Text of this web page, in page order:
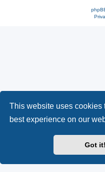
This website uses cookies
best experience on our
Got it!